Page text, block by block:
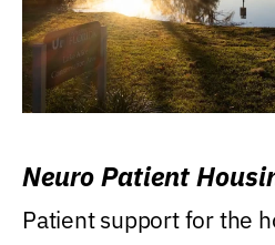
Neuro Patient
Patient support for the